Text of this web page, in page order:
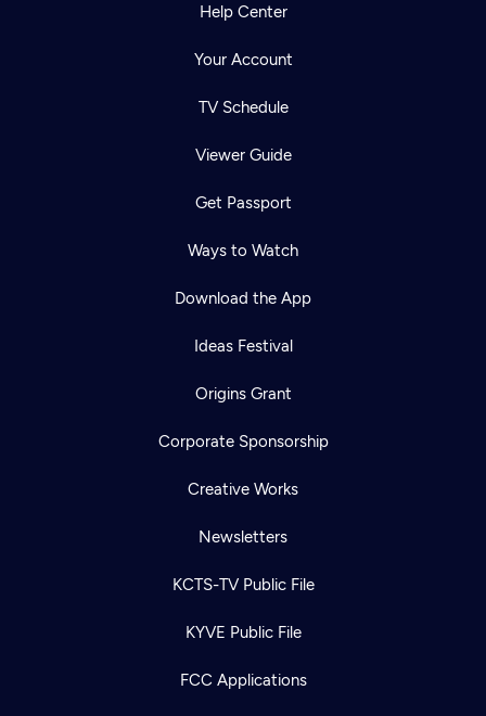
Help Center
Your Account
TV Schedule
Viewer Guide
Get Passport
Ways to Watch
Download the App
Ideas Festival
Origins Grant
Corporate Sponsorship
Creative Works
Newsletters
KCTS-TV Public File
KYVE Public File
FCC Applications